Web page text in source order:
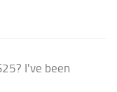
I've been